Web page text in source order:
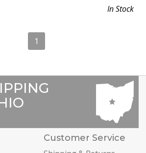
In Stock
1
Customer Service